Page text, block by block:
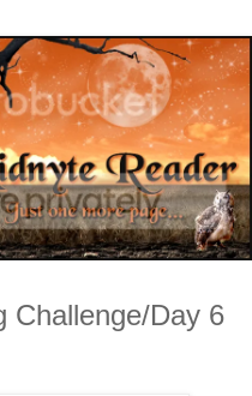
Challenge/Day 6